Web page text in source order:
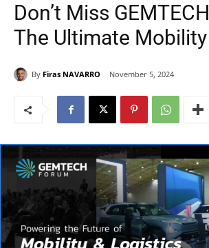
Don’t Miss
The Ultimate
By Firas NAVARRO November 5, 2024